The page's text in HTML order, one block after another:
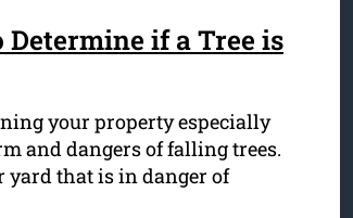
if a Tree is
your property especially
and dangers of falling trees.
yard that is in danger of